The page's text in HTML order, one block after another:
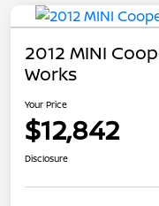
2012 MINI
Works
Your Price
$12,842
Disclosure